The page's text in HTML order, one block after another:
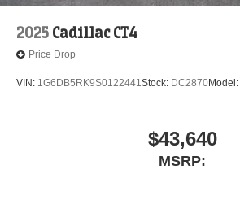
2025 Cadillac CT4
Price Drop
VIN: 1G6DB5RK9S0122441Stock: DC2870Model:
$43,640
MSRP: